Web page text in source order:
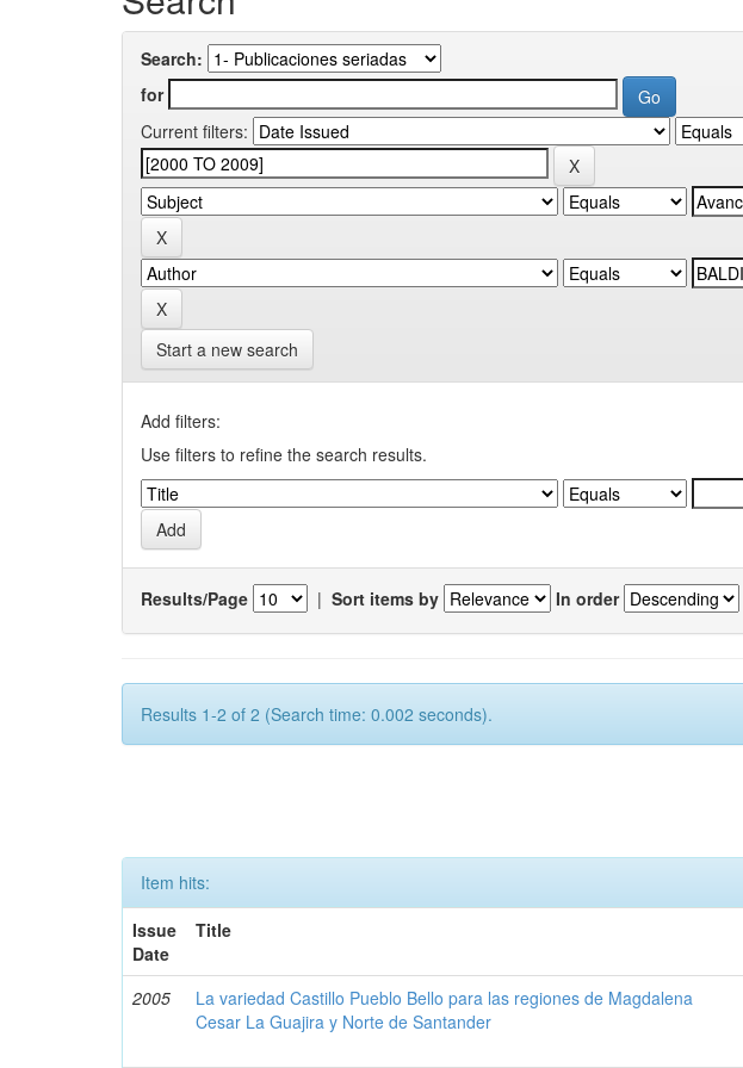
Search:
for
Current filters:
Start a new search
Add filters:
Use filters to refine the search results.
Results/Page | Sort items by In order
Results 1-2 of 2 (Search time: 0.002 seconds).
Item hits:
Issue
Date
Title
2005
La variedad Castillo Pueblo Bello para las regiones de Magdalena
Cesar La Guajira y Norte de Santander